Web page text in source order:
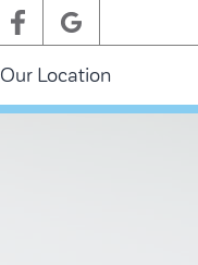
Our Location